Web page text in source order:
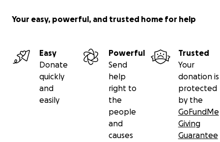
Your easy, powerful, and trusted home for help
Easy
Donate
quickly
and
easily
Powerful
Send
help
right to
the
people
and
causes
Trusted
Your
donation is
protected
by the
GoFundMe
Giving
Guarantee